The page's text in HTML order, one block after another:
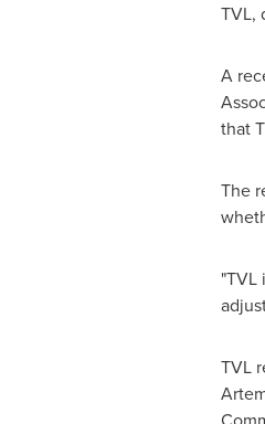
TVL,
A
that
The
"TVL
TVL